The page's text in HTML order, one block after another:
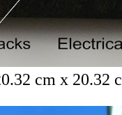
cm x 20.32